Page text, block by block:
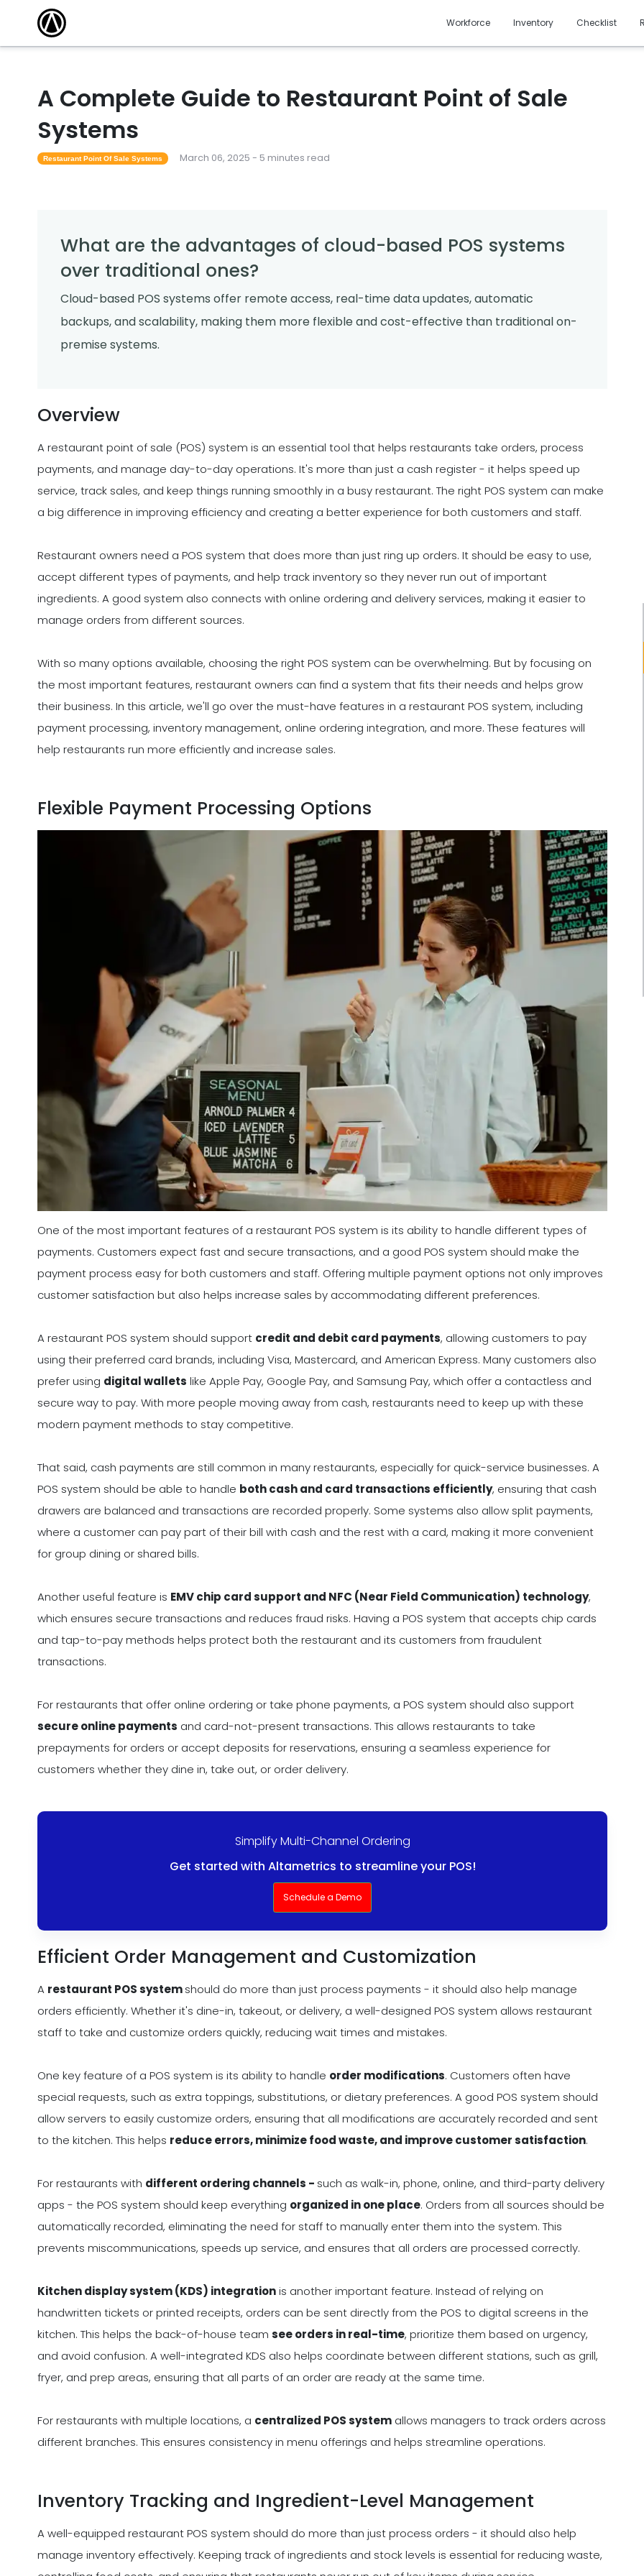
Workforce Inventory Checklist
A Complete Guide to Restaurant Point of Sale
Systems
Restaurant Point Of Sale Systems March 06, 2025 - 5 minutes read
What are the advantages of cloud-based POS systems
over traditional ones?
Cloud-based POS systems offer remote access, real-time data updates, automatic
backups, and scalability, making them more flexible and cost-effective than traditional on-
premise systems.
Overview
A restaurant point of sale (POS) system is an essential tool that helps restaurants take orders, process
payments, and manage day-to-day operations. It's more than just a cash register - it helps speed up
service, track sales, and keep things running smoothly in a busy restaurant. The right POS system can make
a big difference in improving efficiency and creating a better experience for both customers and staff.
Restaurant owners need a POS system that does more than just ring up orders. It should be easy to use,
accept different types of payments, and help track inventory so they never run out of important
ingredients. A good system also connects with online ordering and delivery services, making it easier to
manage orders from different sources.
With so many options available, choosing the right POS system can be overwhelming. But by focusing on
the most important features, restaurant owners can find a system that fits their needs and helps grow
their business. In this article, we'll go over the must-have features in a restaurant POS system, including
payment processing, inventory management, online ordering integration, and more. These features will
help restaurants run more efficiently and increase sales.
Flexible Payment Processing Options
One of the most important features of a restaurant POS system is its ability to handle different types of
payments. Customers expect fast and secure transactions, and a good POS system should make the
payment process easy for both customers and staff. Offering multiple payment options not only improves
customer satisfaction but also helps increase sales by accommodating different preferences.
A restaurant POS system should support credit and debit card payments, allowing customers to pay
using their preferred card brands, including Visa, Mastercard, and American Express. Many customers also
prefer using digital wallets like Apple Pay, Google Pay, and Samsung Pay, which offer a contactless and
secure way to pay. With more people moving away from cash, restaurants need to keep up with these
modern payment methods to stay competitive.
That said, cash payments are still common in many restaurants, especially for quick-service businesses. A
POS system should be able to handle both cash and card transactions efficiently, ensuring that cash
drawers are balanced and transactions are recorded properly. Some systems also allow split payments,
where a customer can pay part of their bill with cash and the rest with a card, making it more convenient
for group dining or shared bills.
Another useful feature is EMV chip card support and NFC (Near Field Communication) technology,
which ensures secure transactions and reduces fraud risks. Having a POS system that accepts chip cards
and tap-to-pay methods helps protect both the restaurant and its customers from fraudulent
transactions.
For restaurants that offer online ordering or take phone payments, a POS system should also support
secure online payments and card-not-present transactions. This allows restaurants to take
prepayments for orders or accept deposits for reservations, ensuring a seamless experience for
customers whether they dine in, take out, or order delivery.
Simplify Multi-Channel Ordering
Get started with Altametrics to streamline your POS!
Schedule a Demo
Efficient Order Management and Customization
A restaurant POS systemshould do more than just process payments - it should also help manage
orders efficiently. Whether it's dine-in, takeout, or delivery, a well-designed POS system allows restaurant
staff to take and customize orders quickly, reducing wait times and mistakes.
One key feature of a POS system is its ability to handle order modifications. Customers often have
special requests, such as extra toppings, substitutions, or dietary preferences. A good POS system should
allow servers to easily customize orders, ensuring that all modifications are accurately recorded and sent
to the kitchen. This helps reduce errors, minimize food waste, and improve customer satisfaction.
For restaurants with different ordering channels - such as walk-in, phone, online, and third-party delivery
apps - the POS system should keep everything organized in one place. Orders from all sources should be
automatically recorded, eliminating the need for staff to manually enter them into the system. This
prevents miscommunications, speeds up service, and ensures that all orders are processed correctly.
Kitchen display system (KDS) integrationis another important feature. Instead of relying on
handwritten tickets or printed receipts, orders can be sent directly from the POS to digital screens in the
kitchen. This helps the back-of-house team see orders in real-time, prioritize them based on urgency,
and avoid confusion. A well-integrated KDS also helps coordinate between different stations, such as grill,
fryer, and prep areas, ensuring that all parts of an order are ready at the same time.
For restaurants with multiple locations, a centralized POS system allows managers to track orders across
different branches. This ensures consistency in menu offerings and helps streamline operations.
Inventory Tracking and Ingredient-Level Management
A well-equipped restaurant POS system should do more than just process orders - it should also help
manage inventory effectively. Keeping track of ingredients and stock levels is essential for reducing waste,